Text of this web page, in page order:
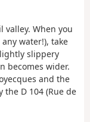
When you
water!), take
slippery
becomes wider.
and the
the D 104 (Rue de